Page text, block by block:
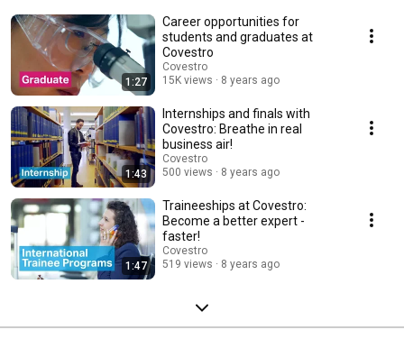
1:27
Career opportunities for
students and graduates at
Covestro
Covestro
15K views
8 years ago
1:43
Internships and finals with
Covestro: Breathe in real
business air!
Covestro
500 views
8 years ago
1:47
Traineeships at Covestro:
Become a better expert -
faster!
Covestro
519 views
8 years ago